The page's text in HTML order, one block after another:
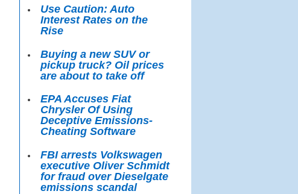
Use Caution: Auto
Interest Rates on the
Rise
Buying a new SUV or
pickup truck? Oil prices
are about to take off
EPA Accuses Fiat
Chrysler Of Using
Deceptive Emissions-
Cheating Software
FBI arrests Volkswagen
executive Oliver Schmidt
for fraud over Dieselgate
emissions scandal